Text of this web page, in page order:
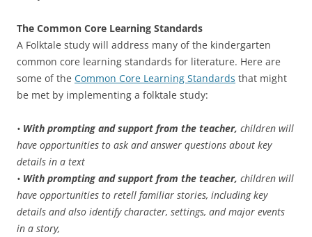
The Common Core Learning Standards
A Folktale study will address many of the kindergarten
common core learning standards for literature. Here are
some of the Common Core Learning Standards that might
be met by implementing a folktale study:
• With prompting and support from the teacher, children will
have opportunities to ask and answer questions about key
details in a text
• With prompting and support from the teacher, children will
have opportunities to retell familiar stories, including key
details and also identify character, settings, and major events
in a story,